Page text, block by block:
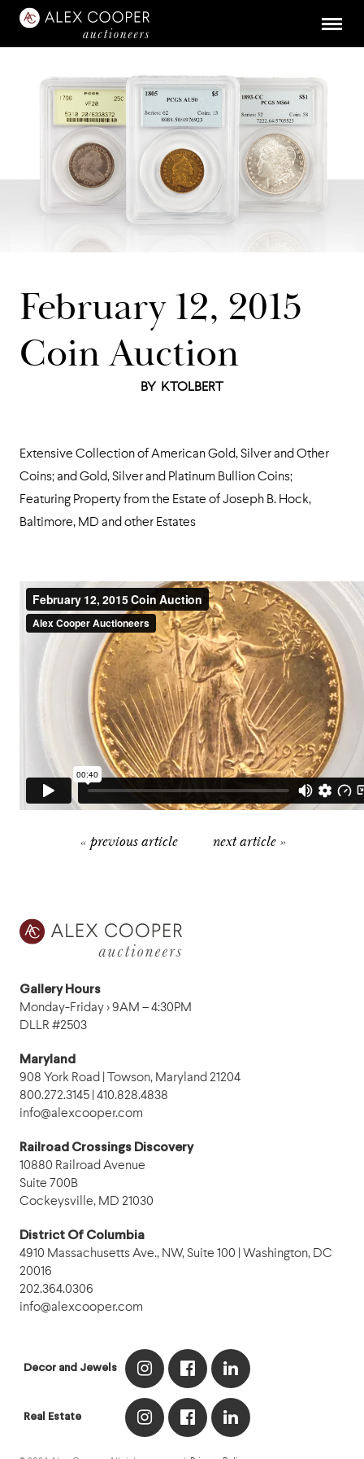
February 12, 2015
Coin Auction
BY KTOLBERT
Extensive Collection of American Gold, Silver and Other
Coins; and Gold, Silver and Platinum Bullion Coins;
Featuring Property from the Estate of Joseph B. Hock,
Baltimore, MD and other Estates
« previous article next article »
Gallery Hours
Monday-Friday › 9AM – 4:30PM
DLLR #2503
Maryland
908 York Road | Towson, Maryland 21204
800.272.3145 | 410.828.4838
info@alexcooper.com
Railroad Crossings Discovery
10880 Railroad Avenue
Suite 700B
Cockeysville, MD 21030
District Of Columbia
4910 Massachusetts Ave., NW, Suite 100 | Washington, DC
20016
202.364.0306
info@alexcooper.com
Decor and Jewels
Real Estate